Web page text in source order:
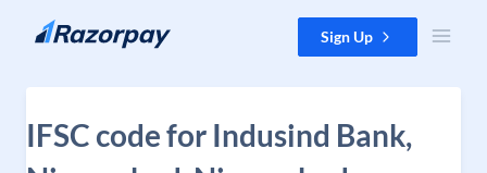
Skip to content Sign Up
IFSC code for Indusind Bank,